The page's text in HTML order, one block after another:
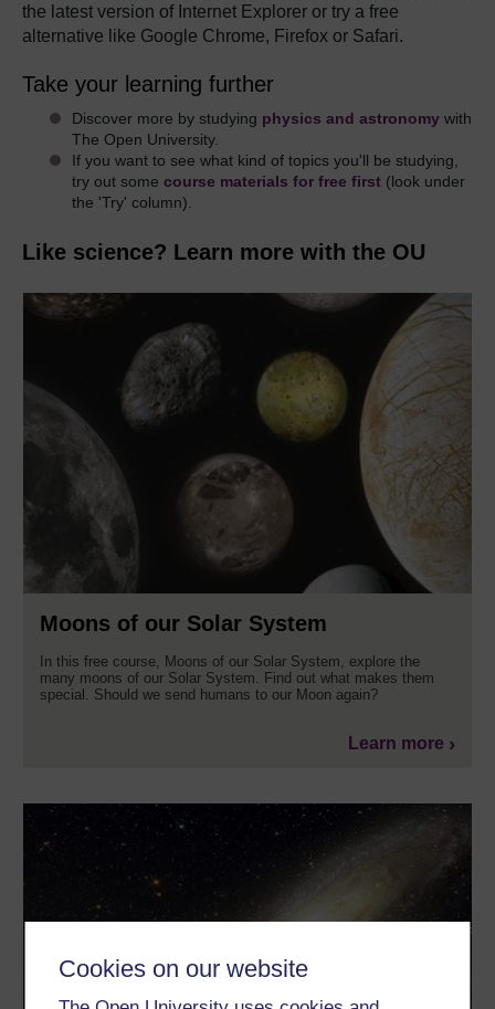
Cookies on our website
the latest version of Internet Explorer or try a free
alternative like Google Chrome, Firefox or Safari.
Take your learning further
Discover more by studying physics and astronomy with
The Open University.
If you want to see what kind of topics you'll be studying,
try out some course materials for free first (look under
the 'Try' column).
Like science? Learn more with the OU
Moons of our Solar System
In this free course, Moons of our Solar System, explore the
many moons of our Solar System. Find out what makes them
special. Should we send humans to our Moon again?
Learn more